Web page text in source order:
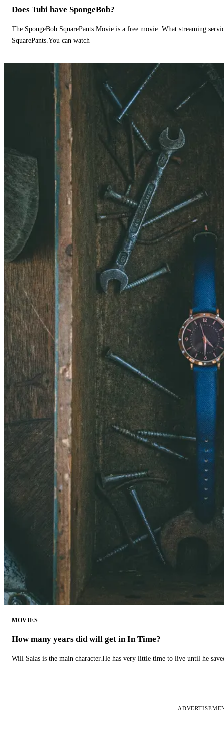
Does Tubi have SpongeBob?
The SpongeBob SquarePants Movie is a free movie. What streaming
SquarePants.You can watch
MOVIES
How many years did will get in In Time?
Will Salas is the main character.He has very little time to live until he